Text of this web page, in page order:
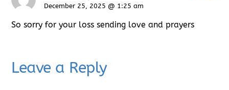
December 25, 2025 @ 1:25 am
So sorry for your loss sending love and prayers
Leave a Reply